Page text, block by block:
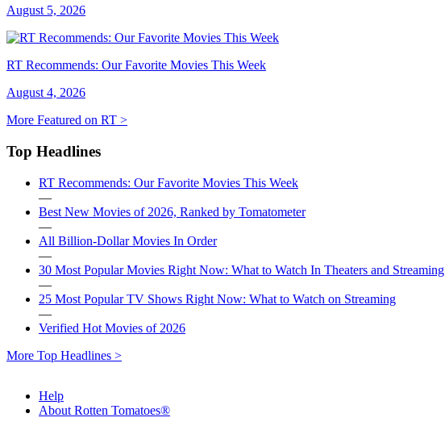
August 5, 2026
RT Recommends: Our Favorite Movies This Week
August 4, 2026
More Featured on RT >
Top Headlines
RT Recommends: Our Favorite Movies This Week
—
Best New Movies of 2026, Ranked by Tomatometer
—
All Billion-Dollar Movies In Order
—
30 Most Popular Movies Right Now: What to Watch In Theaters and Streaming
—
25 Most Popular TV Shows Right Now: What to Watch on Streaming
—
Verified Hot Movies of 2026
More Top Headlines >
Help
About Rotten Tomatoes®